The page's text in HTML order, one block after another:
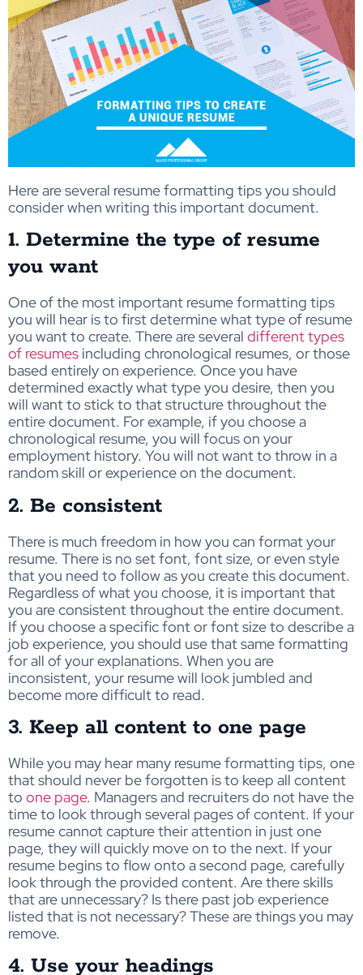
Here are several resume formatting tips you should
consider when writing this important document.
1. Determine the type of resume
you want
One of the most important resume formatting tips
you will hear is to first determine what type of resume
you want to create. There are several different types
of resumes including chronological resumes, or those
based entirely on experience. Once you have
determined exactly what type you desire, then you
will want to stick to that structure throughout the
entire document. For example, if you choose a
chronological resume, you will focus on your
employment history. You will not want to throw in a
random skill or experience on the document.
2. Be consistent
There is much freedom in how you can format your
resume. There is no set font, font size, or even style
that you need to follow as you create this document.
Regardless of what you choose, it is important that
you are consistent throughout the entire document.
If you choose a specific font or font size to describe a
job experience, you should use that same formatting
for all of your explanations. When you are
inconsistent, your resume will look jumbled and
become more difficult to read.
3. Keep all content to one page
While you may hear many resume formatting tips, one
that should never be forgotten is to keep all content
to one page. Managers and recruiters do not have the
time to look through several pages of content. If your
resume cannot capture their attention in just one
page, they will quickly move on to the next. If your
resume begins to flow onto a second page, carefully
look through the provided content. Are there skills
that are unnecessary? Is there past job experience
listed that is not necessary? These are things you may
remove.
4. Use your headings